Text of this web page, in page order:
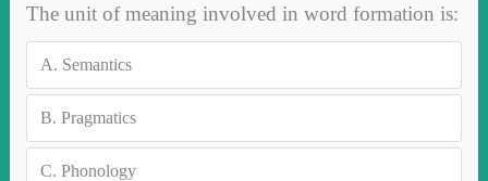
The unit of meaning involved in word formation is:
A. Semantics
B. Pragmatics
C. Phonology